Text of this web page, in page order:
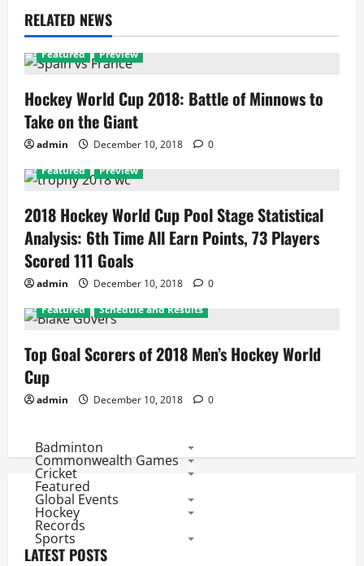
RELATED NEWS
Featured Preview
Hockey World Cup 2018: Battle of Minnows to
Take on the Giant
admin December 10, 2018
0
Featured
Preview
2018 Hockey World Cup Pool Stage Statistical
Analysis: 6th Time All Earn Points, 73 Players
Scored 111 Goals
admin December 10, 2018
0
Featured
Schedule and Results
Top Goal Scorers of 2018 Men’s Hockey World
Cup
admin December 10, 2018 0
Badminton
Commonwealth Games
Cricket
Featured
Global Events
Hockey
Records
Sports
LATEST POSTS